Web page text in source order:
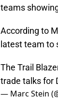
teams
According to
latest team to
The Trail
trade talks for
— Marc Stein